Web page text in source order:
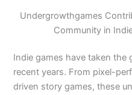
Undergrowthgames
Community in
Indie games have taken the
recent years. From pixel-
driven story games, these